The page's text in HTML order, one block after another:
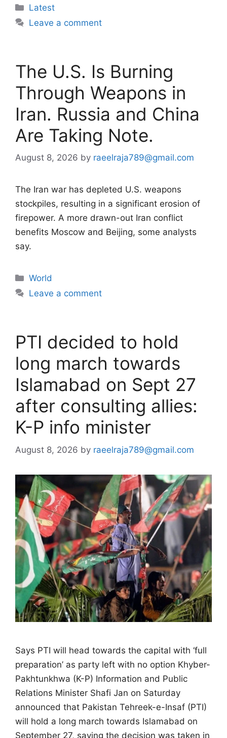
Categories
Latest
Leave a comment
The U.S. Is Burning
Through Weapons in
Iran. Russia and China
Are Taking Note.
August 8, 2026 by raeelraja789@gmail.com
The Iran war has depleted U.S. weapons
stockpiles, resulting in a significant erosion of
firepower. A more drawn-out Iran conflict
benefits Moscow and Beijing, some analysts
say.
Categories
World
Leave a comment
PTI decided to hold
long march towards
Islamabad on Sept 27
after consulting allies:
K-P info minister
August 8, 2026 by raeelraja789@gmail.com
Says PTI will head towards the capital with ‘full
preparation’ as party left with no option Khyber-
Pakhtunkhwa (K-P) Information and Public
Relations Minister Shafi Jan on Saturday
announced that Pakistan Tehreek-e-Insaf (PTI)
will hold a long march towards Islamabad on
September 27, saying the decision was taken in